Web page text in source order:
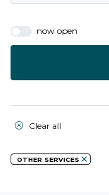
now open
Clear all
OTHER SERVICES